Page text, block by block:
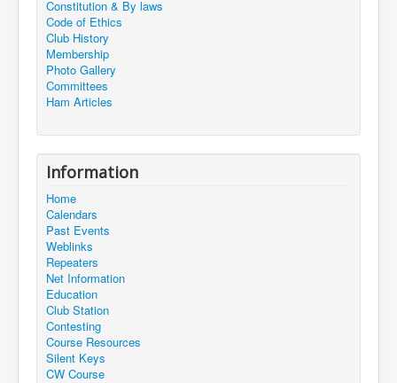
Constitution & By laws
Code of Ethics
Club History
Membership
Photo Gallery
Committees
Ham Articles
Information
Home
Calendars
Past Events
Weblinks
Repeaters
Net Information
Education
Club Station
Contesting
Course Resources
Silent Keys
CW Course